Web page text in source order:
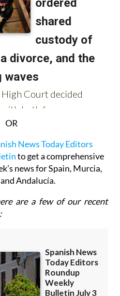
OR
News Today Editors
to get a comprehensive
news for Spain, Murcia,
Andalucía.
are a few of our recent